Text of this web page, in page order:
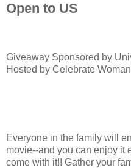
Open to US
Giveaway Sponsored by
Hosted by Celebrate
Everyone in the family will
movie--and you can enjoy it
come with it!! Gather your